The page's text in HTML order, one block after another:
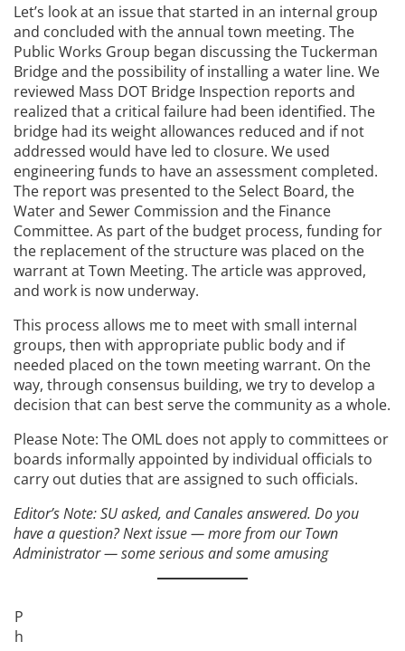
Let’s look at an issue that started in an internal group
and concluded with the annual town meeting. The
Public Works Group began discussing the Tuckerman
Bridge and the possibility of installing a water line. We
reviewed Mass DOT Bridge Inspection reports and
realized that a critical failure had been identified. The
bridge had its weight allowances reduced and if not
addressed would have led to closure. We used
engineering funds to have an assessment completed.
The report was presented to the Select Board, the
Water and Sewer Commission and the Finance
Committee. As part of the budget process, funding for
the replacement of the structure was placed on the
warrant at Town Meeting. The article was approved,
and work is now underway.
This process allows me to meet with small internal
groups, then with appropriate public body and if
needed placed on the town meeting warrant. On the
way, through consensus building, we try to develop a
decision that can best serve the community as a whole.
Please Note: The OML does not apply to committees or
boards informally appointed by individual officials to
carry out duties that are assigned to such officials.
Editor’s Note: SU asked, and Canales answered. Do you
have a question? Next issue — more from our Town
Administrator — some serious and some amusing
P
h